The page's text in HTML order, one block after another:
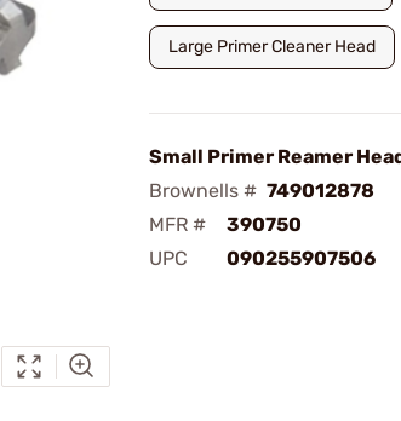
Large Primer Cleaner Head
Small Primer Reamer
Brownells # 749012878
MFR #
390750
UPC
090255907506